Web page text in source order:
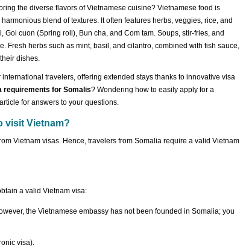
the diverse flavors of Vietnamese cuisine? Vietnamese food is
blend of textures. It often features herbs, veggies, rice, and
cuon (Spring roll), Bun cha, and Com tam. Soups, stir-fries, and
Fresh herbs such as mint, basil, and cilantro, combined with fish sauce,
dishes.
travelers, offering extended stays thanks to innovative visa
requirements for Somalis? Wondering how to easily apply for a
for answers to your questions.
visit Vietnam?
Vietnam visas. Hence, travelers from Somalia require a valid Vietnam
a valid Vietnam visa:
the Vietnamese embassy has not been founded in Somalia; you
visa).